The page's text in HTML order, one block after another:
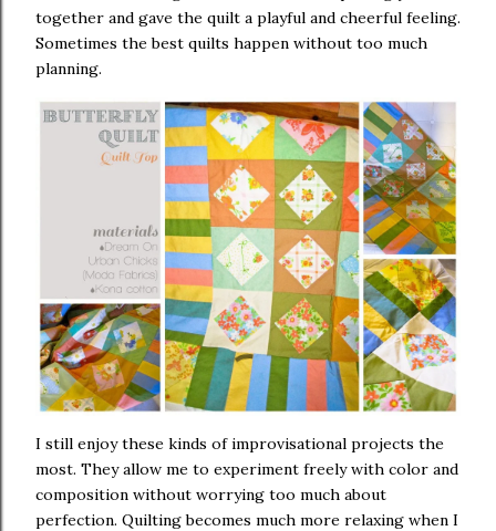
together and gave the quilt a playful and cheerful feeling.
Sometimes the best quilts happen without too much
planning.
I still enjoy these kinds of improvisational projects the
most. They allow me to experiment freely with color and
composition without worrying too much about
perfection. Quilting becomes much more relaxing when I